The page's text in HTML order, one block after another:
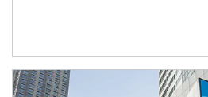
Article Image